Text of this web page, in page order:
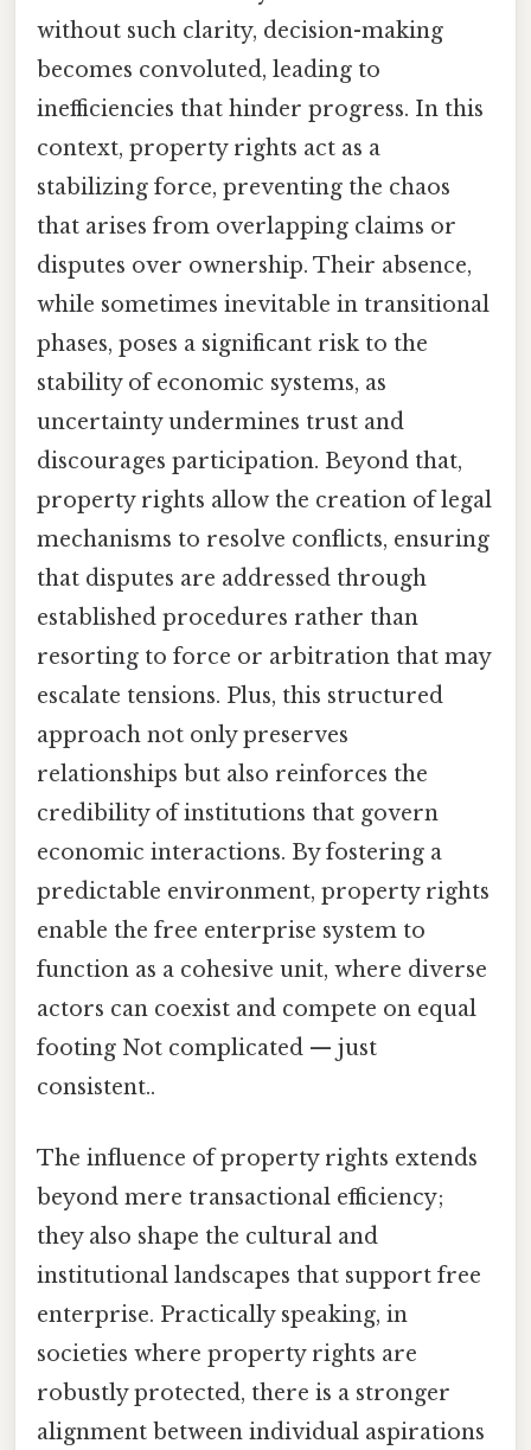
without such clarity, decision-making
becomes convoluted, leading to
inefficiencies that hinder progress. In this
context, property rights act as a
stabilizing force, preventing the chaos
that arises from overlapping claims or
disputes over ownership. Their absence,
while sometimes inevitable in transitional
phases, poses a significant risk to the
stability of economic systems, as
uncertainty undermines trust and
discourages participation. Beyond that,
property rights allow the creation of legal
mechanisms to resolve conflicts, ensuring
that disputes are addressed through
established procedures rather than
resorting to force or arbitration that may
escalate tensions. Plus, this structured
approach not only preserves
relationships but also reinforces the
credibility of institutions that govern
economic interactions. By fostering a
predictable environment, property rights
enable the free enterprise system to
function as a cohesive unit, where diverse
actors can coexist and compete on equal
footing Not complicated — just
consistent..
The influence of property rights extends
beyond mere transactional efficiency;
they also shape the cultural and
institutional landscapes that support free
enterprise. Practically speaking, in
societies where property rights are
robustly protected, there is a stronger
alignment between individual aspirations